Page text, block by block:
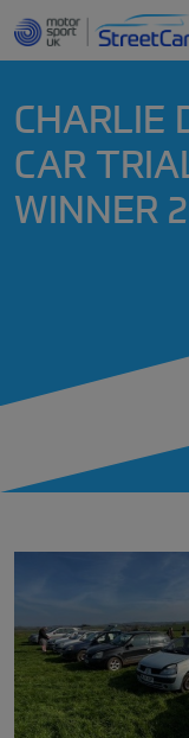
CHARLIE
CAR
WINNER